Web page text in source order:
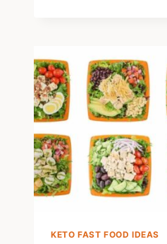
TO
ORDER
AND
WHAT
TO
AVOID
–
2025
EDITION
KETO FAST FOOD IDEAS